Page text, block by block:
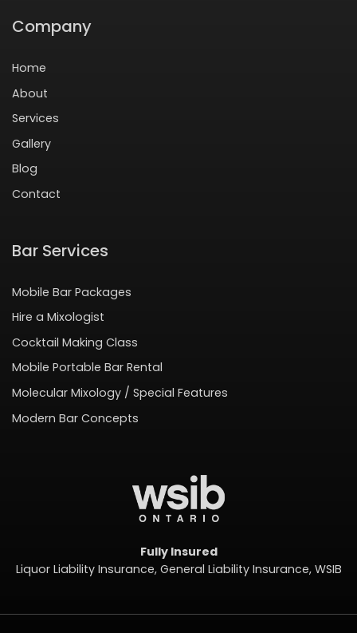
Company
Home
About
Services
Gallery
Blog
Contact
Bar Services
Mobile Bar Packages
Hire a Mixologist
Cocktail Making Class
Mobile Portable Bar Rental
Molecular Mixology / Special Features
Modern Bar Concepts
Fully Insured
Liquor Liability Insurance, General Liability Insurance, WSIB